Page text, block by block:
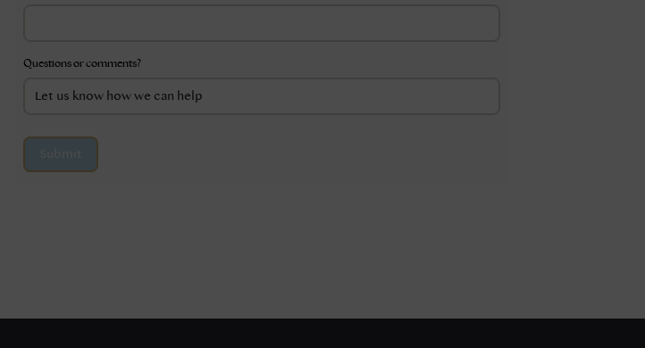
Questions or comments?